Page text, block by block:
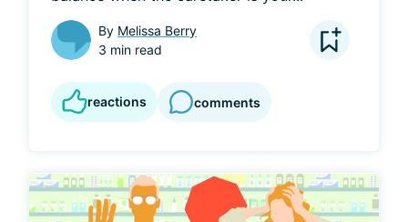
By Melissa Berry
3 min read
reactions comments